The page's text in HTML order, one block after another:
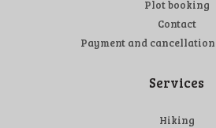
Plot booking
Contact
Payment and
Services
Hiking